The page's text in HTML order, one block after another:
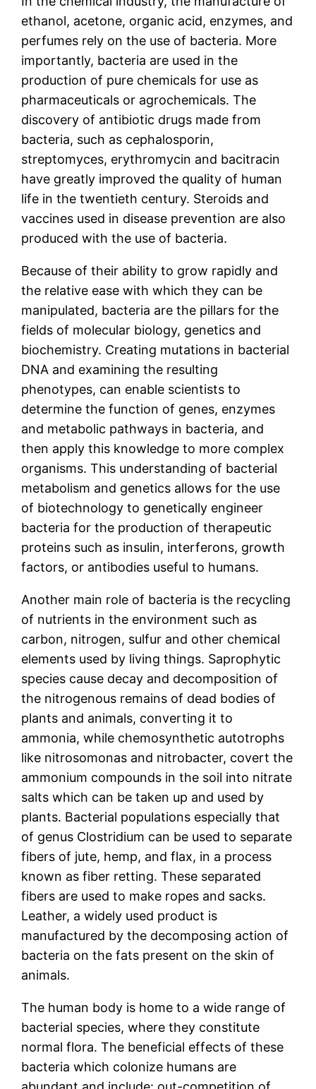
ethanol, acetone, organic acid, enzymes, and
perfumes rely on the use of bacteria. More
importantly, bacteria are used in the
production of pure chemicals for use as
pharmaceuticals or agrochemicals. The
discovery of antibiotic drugs made from
bacteria, such as cephalosporin,
streptomyces, erythromycin and bacitracin
have greatly improved the quality of human
life in the twentieth century. Steroids and
vaccines used in disease prevention are also
produced with the use of bacteria.
Because of their ability to grow rapidly and
the relative ease with which they can be
manipulated, bacteria are the pillars for the
fields of molecular biology, genetics and
biochemistry. Creating mutations in bacterial
DNA and examining the resulting
phenotypes, can enable scientists to
determine the function of genes, enzymes
and metabolic pathways in bacteria, and
then apply this knowledge to more complex
organisms. This understanding of bacterial
metabolism and genetics allows for the use
of biotechnology to genetically engineer
bacteria for the production of therapeutic
proteins such as insulin, interferons, growth
factors, or antibodies useful to humans.
Another main role of bacteria is the recycling
of nutrients in the environment such as
carbon, nitrogen, sulfur and other chemical
elements used by living things. Saprophytic
species cause decay and decomposition of
the nitrogenous remains of dead bodies of
plants and animals, converting it to
ammonia, while chemosynthetic autotrophs
like nitrosomonas and nitrobacter, covert the
ammonium compounds in the soil into nitrate
salts which can be taken up and used by
plants. Bacterial populations especially that
of genus Clostridium can be used to separate
fibers of jute, hemp, and flax, in a process
known as fiber retting. These separated
fibers are used to make ropes and sacks.
Leather, a widely used product is
manufactured by the decomposing action of
bacteria on the fats present on the skin of
animals.
The human body is home to a wide range of
bacterial species, where they constitute
normal flora. The beneficial effects of these
bacteria which colonize humans are